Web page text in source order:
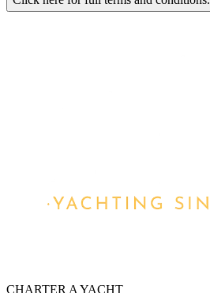
CHARTER A YACHT